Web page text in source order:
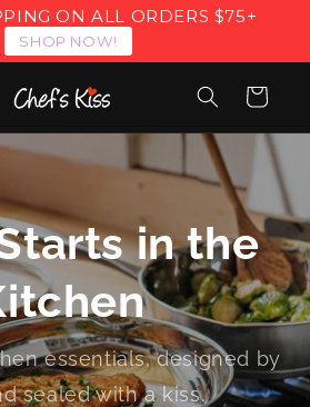
ON ALL ORDERS $75+
SHOP NOW!
Cart
in the
essentials, designed by
sealed with a kiss.